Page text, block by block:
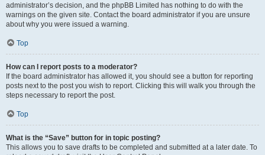
administrator’s decision, and the phpBB Limited has nothing to do with the
warnings on the given site. Contact the board administrator if you are unsure
about why you were issued a warning.
Top
How can I report posts to a moderator?
If the board administrator has allowed it, you should see a button for reporting
posts next to the post you wish to report. Clicking this will walk you through the
steps necessary to report the post.
Top
What is the “Save” button for in topic posting?
This allows you to save drafts to be completed and submitted at a later date. To